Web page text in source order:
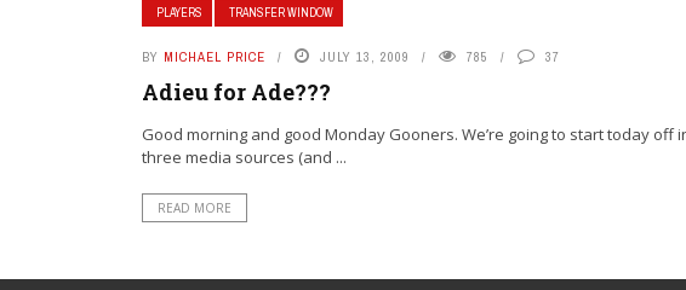
PLAYERS TRANSFER WINDOW
BY MICHAEL PRICE JULY 13, 2009 785 37
Adieu for Ade???
Good morning and good Monday Gooners. We’re going to start today
three media sources (and ...
READ MORE